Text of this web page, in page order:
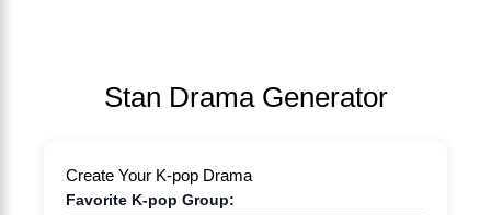
Stan Drama Generator
Create Your K-pop Drama
Favorite K-pop Group: